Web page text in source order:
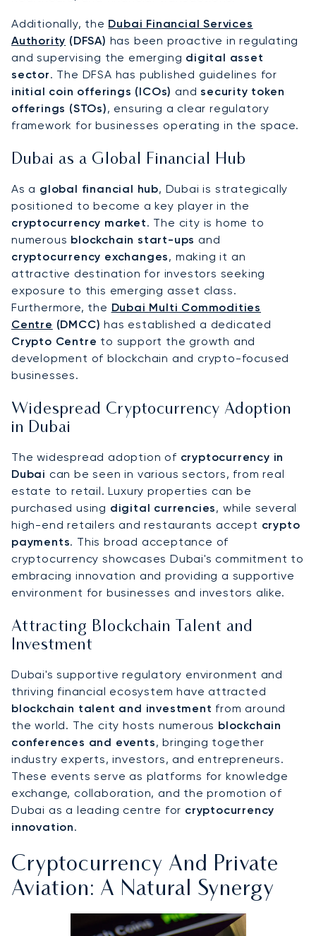
Additionally, the Dubai Financial Services
Authority (DFSA) has been proactive in regulating
and supervising the emerging digital asset
sector. The DFSA has published guidelines for
initial coin offerings (ICOs) andsecurity token
offerings (STOs), ensuring a clear regulatory
framework for businesses operating in the space.
Dubai as a Global Financial Hub
As a global financial hub, Dubai is strategically
positioned to become a key player in the
cryptocurrency market. The city is home to
numerous blockchain start-ups and
cryptocurrency exchanges, making it an
attractive destination for investors seeking
exposure to this emerging asset class.
Furthermore, the Dubai Multi Commodities
Centre (DMCC) has established a dedicated
Crypto Centre to support the growth and
development of blockchain and crypto-focused
businesses.
Widespread Cryptocurrency Adoption
in Dubai
The widespread adoption of cryptocurrency in
Dubai can be seen in various sectors, from real
estate to retail. Luxury properties can be
purchased using digital currencies, while several
high-end retailers and restaurants accept crypto
payments. This broad acceptance of
cryptocurrency showcases Dubai's commitment to
embracing innovation and providing a supportive
environment for businesses and investors alike.
Attracting Blockchain Talent and
Investment
Dubai's supportive regulatory environment and
thriving financial ecosystem have attracted
blockchain talent and investment from around
the world. The city hosts numerous blockchain
conferences and events, bringing together
industry experts, investors, and entrepreneurs.
These events serve as platforms for knowledge
exchange, collaboration, and the promotion of
Dubai as a leading centre for cryptocurrency
innovation.
Cryptocurrency And Private
Aviation: A Natural Synergy